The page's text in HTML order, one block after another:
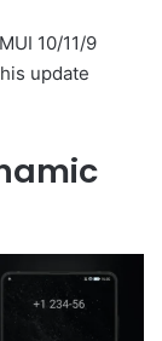
10/11/9
update